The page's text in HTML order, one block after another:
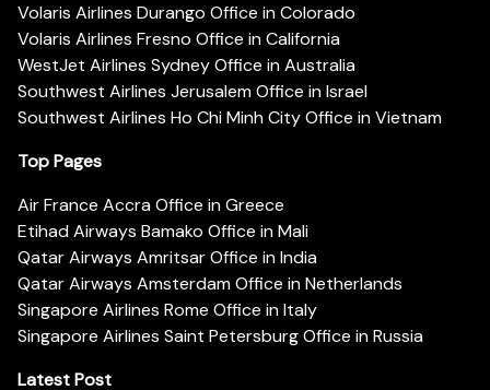
Volaris Airlines Durango Office in Colorado
Volaris Airlines Fresno Office in California
WestJet Airlines Sydney Office in Australia
Southwest Airlines Jerusalem Office in Israel
Southwest Airlines Ho Chi Minh City Office in Vietnam
Top Pages
Air France Accra Office in Greece
Etihad Airways Bamako Office in Mali
Qatar Airways Amritsar Office in India
Qatar Airways Amsterdam Office in Netherlands
Singapore Airlines Rome Office in Italy
Singapore Airlines Saint Petersburg Office in Russia
Latest Post